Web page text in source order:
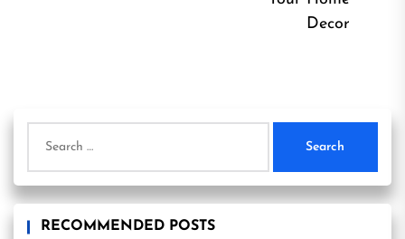
Decor
for:
RECOMMENDED POSTS